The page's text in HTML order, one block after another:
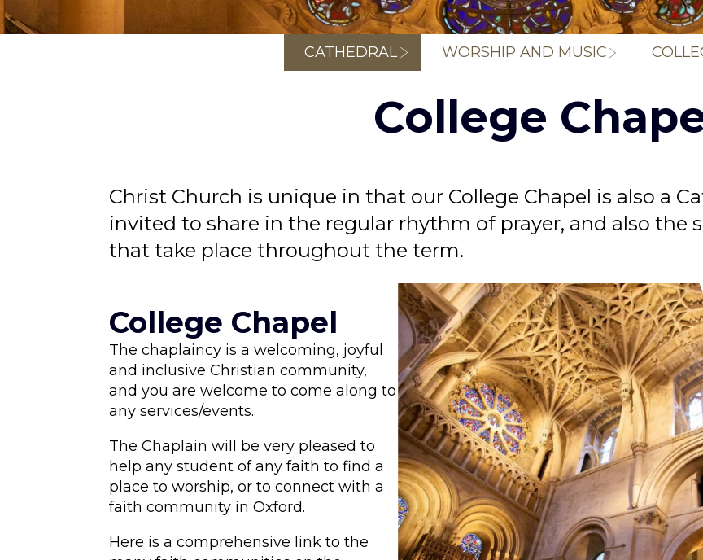
CATHEDRAL WORSHIP AND MUSIC
College
Christ Church is unique in that our College Chapel is also a
invited to share in the regular rhythm of prayer, and also the
that take place throughout the term.
College Chapel
The chaplaincy is a welcoming, joyful
and inclusive Christian community,
and you are welcome to come along to
any services/events.
The Chaplain will be very pleased to
help any student of any faith to find a
place to worship, or to connect with a
faith community in Oxford.
Here is a comprehensive link to the